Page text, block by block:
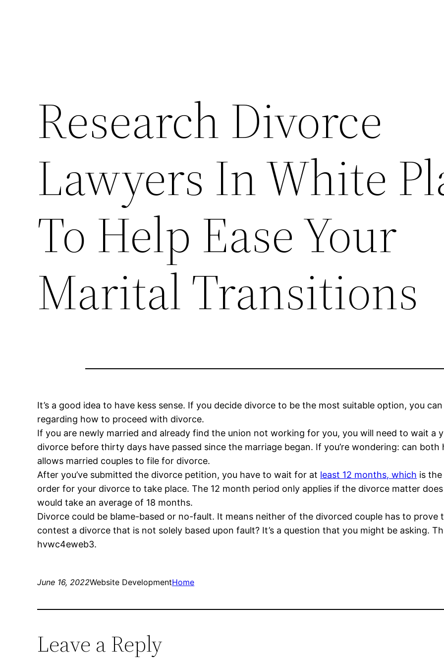
Research Divorce
Lawyers In White
To Help Ease Your
Marital Transitions
It’s a good idea to have kess sense. If you decide divorce to be the most suitable option, you
regarding how to proceed with divorce.
If you are newly married and already find the union not working for you, you will need to wait a
divorce before thirty days have passed since the marriage began. If you’re wondering: can
allows married couples to file for divorce.
After you’ve submitted the divorce petition, you have to wait for at least 12 months, which is
order for your divorce to take place. The 12 month period only applies if the divorce matter
would take an average of 18 months.
Divorce could be blame-based or no-fault. It means neither of the divorced couple has to prove
contest a divorce that is not solely based upon fault? It’s a question that you might be asking.
hvwc4eweb3.
June 16, 2022Website DevelopmentHome
Leave a Reply